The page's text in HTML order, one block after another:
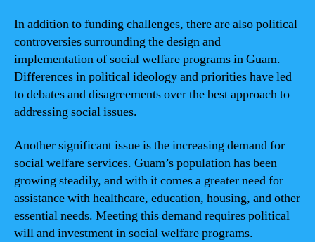
In addition to funding challenges, there are also political
controversies surrounding the design and
implementation of social welfare programs in Guam.
Differences in political ideology and priorities have led
to debates and disagreements over the best approach to
addressing social issues.
Another significant issue is the increasing demand for
social welfare services. Guam’s population has been
growing steadily, and with it comes a greater need for
assistance with healthcare, education, housing, and other
essential needs. Meeting this demand requires political
will and investment in social welfare programs.